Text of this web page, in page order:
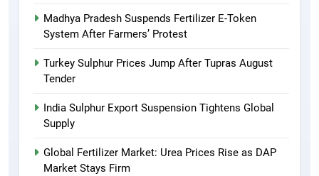
Madhya Pradesh Suspends Fertilizer E-Token
System After Farmers’ Protest
Turkey Sulphur Prices Jump After Tupras August
Tender
India Sulphur Export Suspension Tightens Global
Supply
Global Fertilizer Market: Urea Prices Rise as DAP
Market Stays Firm